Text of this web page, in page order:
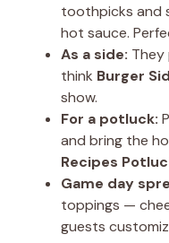
toothpicks and
hot sauce.
As a side:
think Burger
show.
For a potluck:
and bring the
Recipes
Game day
toppings —
guests